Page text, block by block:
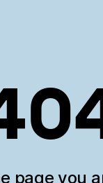
page you